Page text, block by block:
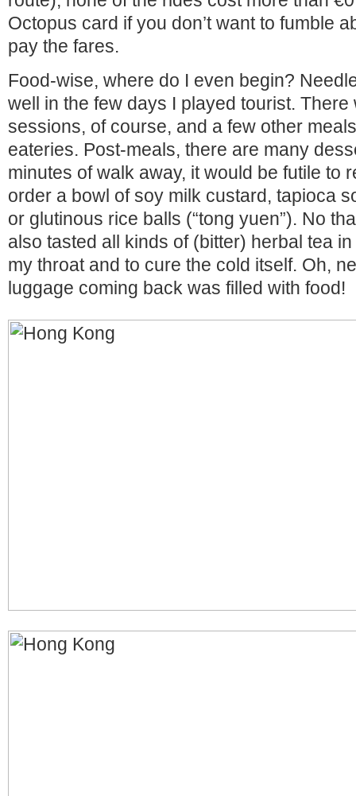
Octopus card if you don’t want to fumble
pay the fares.
Food-wise, where do I even begin?
well in the few days I played tourist.
sessions, of course, and a few other
eateries. Post-meals, there are many
minutes of walk away, it would be futile to
order a bowl of soy milk custard, tapioca
or glutinous rice balls (“tong yuen”). No
also tasted all kinds of (bitter) herbal tea
my throat and to cure the cold itself. Oh,
luggage coming back was filled with food!